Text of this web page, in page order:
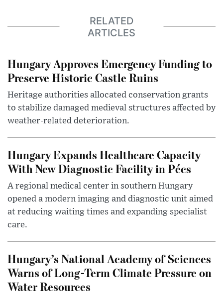
RELATED
ARTICLES
Hungary Approves Emergency Funding to
Preserve Historic Castle Ruins
Heritage authorities allocated conservation grants
to stabilize damaged medieval structures affected by
weather-related deterioration.
Hungary Expands Healthcare Capacity
With New Diagnostic Facility in Pécs
A regional medical center in southern Hungary
opened a modern imaging and diagnostic unit aimed
at reducing waiting times and expanding specialist
care.
Hungary’s National Academy of Sciences
Warns of Long-Term Climate Pressure on
Water Resources